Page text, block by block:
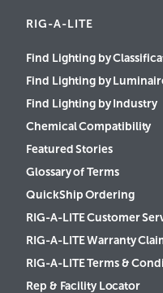
RIG-A-LITE
Find Lighting by
Find Lighting by
Find Lighting by Industry
Chemical Compatibility
Featured Stories
Glossary of Terms
QuickShip Ordering
RIG-A-LITE Customer
RIG-A-LITE Warranty
RIG-A-LITE Terms &
Rep & Facility Locator